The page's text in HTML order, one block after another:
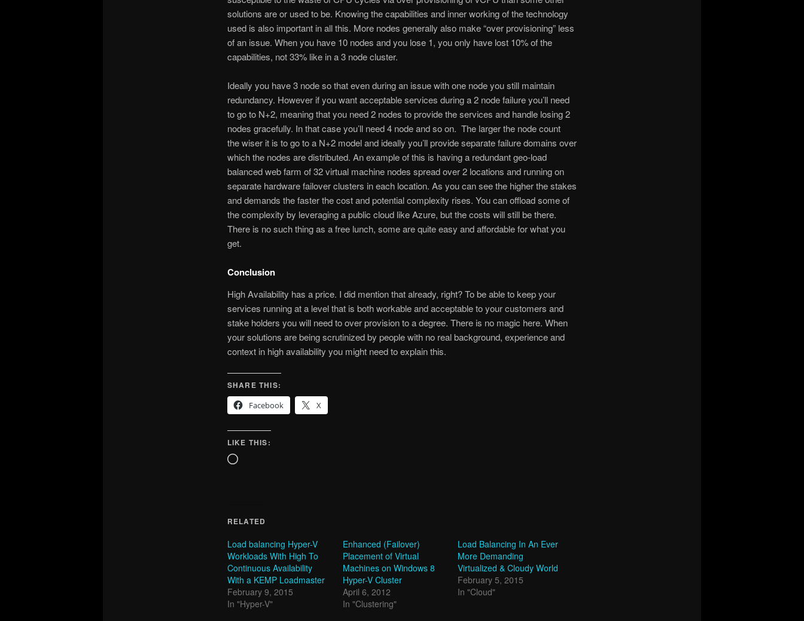
solutions are or used to be. Knowing the capabilities and inner working of the technology
used is also important in all this. More nodes generally also make “over provisioning” less
of an issue. When you have 10 nodes and you lose 1, you only have lost 10% of the
capabilities, not 33% like in a 3 node cluster.
Ideally you have 3 node so that even during an issue with one node you still maintain
redundancy. However if you want acceptable services during a 2 node failure you’ll need
to go to N+2, meaning that you need 2 nodes to provide the services and handle losing 2
nodes gracefully. In that case you’ll need 4 node and so on. The larger the node count
the wiser it is to go to a N+2 model and ideally you’ll provide separate failure domains over
which the nodes are distributed. An example of this is having a redundant geo-load
balanced web farm of 32 virtual machine nodes spread over 2 locations and running on
separate hardware failover clusters in each location. As you can see the higher the stakes
and demands the faster the cost and potential complexity rises. You can offload some of
the complexity by leveraging a public cloud like Azure, but the costs will still be there.
There is no such thing as a free lunch, some are quite easy and affordable for what you
get.
Conclusion
High Availability has a price. I did mention that already, right? To be able to keep your
services running at a level that is both workable and acceptable to your customers and
stake holders you will need to over provision to a degree. There is no magic here. When
your solutions are being scrutinized by people with no real background, experience and
context in high availability you might need to explain this.
SHARE THIS:
Facebook
X
LIKE THIS:
Loading…
RELATED
Load balancing Hyper-V
Workloads With High To
Continuous Availability
With a KEMP Loadmaster
February 9, 2015
In "Hyper-V"
Enhanced (Failover)
Placement of Virtual
Machines on Windows 8
Hyper-V Cluster
April 6, 2012
In "Clustering"
Load Balancing In An Ever
More Demanding
Virtualized & Cloudy World
February 5, 2015
In "Cloud"